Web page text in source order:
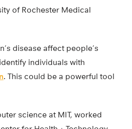
of Rochester Medical
disease affect people’s
individuals with
. This could be a powerful tool
science at MIT, worked